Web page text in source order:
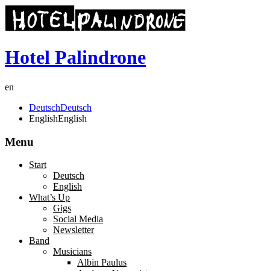
Hotel Palindrone
en
DeutschDeutsch
EnglishEnglish
Menu
Start
Deutsch
English
What’s Up
Gigs
Social Media
Newsletter
Band
Musicians
Albin Paulus